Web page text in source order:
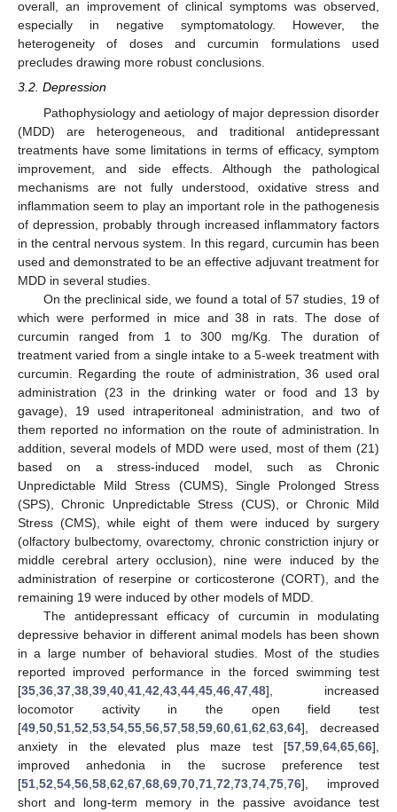
overall, an improvement of clinical symptoms was observed,
especially in negative symptomatology. However, the
heterogeneity of doses and curcumin formulations used
precludes drawing more robust conclusions.
3.2. Depression
Pathophysiology and aetiology of major depression disorder
(MDD) are heterogeneous, and traditional antidepressant
treatments have some limitations in terms of efficacy, symptom
improvement, and side effects. Although the pathological
mechanisms are not fully understood, oxidative stress and
inflammation seem to play an important role in the pathogenesis
of depression, probably through increased inflammatory factors
in the central nervous system. In this regard, curcumin has been
used and demonstrated to be an effective adjuvant treatment for
MDD in several studies.
On the preclinical side, we found a total of 57 studies, 19 of
which were performed in mice and 38 in rats. The dose of
curcumin ranged from 1 to 300 mg/Kg. The duration of
treatment varied from a single intake to a 5-week treatment with
curcumin. Regarding the route of administration, 36 used oral
administration (23 in the drinking water or food and 13 by
gavage), 19 used intraperitoneal administration, and two of
them reported no information on the route of administration. In
addition, several models of MDD were used, most of them (21)
based on a stress-induced model, such as Chronic
Unpredictable Mild Stress (CUMS), Single Prolonged Stress
(SPS), Chronic Unpredictable Stress (CUS), or Chronic Mild
Stress (CMS), while eight of them were induced by surgery
(olfactory bulbectomy, ovarectomy, chronic constriction injury or
middle cerebral artery occlusion), nine were induced by the
administration of reserpine or corticosterone (CORT), and the
remaining 19 were induced by other models of MDD.
The antidepressant efficacy of curcumin in modulating
depressive behavior in different animal models has been shown
in a large number of behavioral studies. Most of the studies
reported improved performance in the forced swimming test
[35 36 37 38 39 40 41 42 43 44 45 46 47 48], increased
locomotor activity in the open field test
[49 50 51 52 53 54 55 56 57 58 59 60 61 62 63 64], decreased
anxiety in the elevated plus maze test [57 59 64 65 66],
improved anhedonia in the sucrose preference test
[51 52 54 56 58 62 67 68 69 70 71 72 73 74 75 76], improved
short and long-term memory in the passive avoidance test